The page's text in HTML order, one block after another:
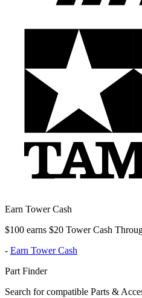
Earn Tower Cash
$100 earns $20 Tower Cash
- Earn Tower Cash
Part Finder
Search for compatible Parts &